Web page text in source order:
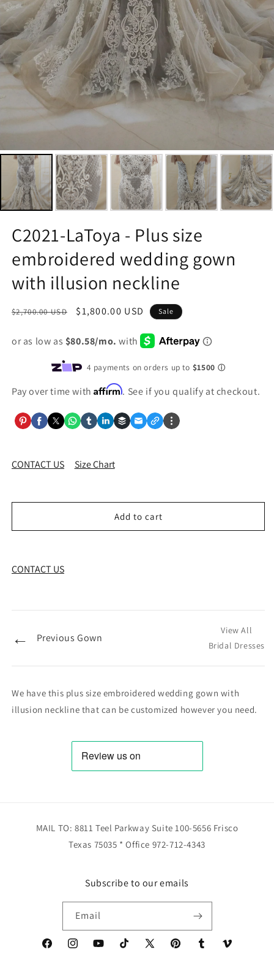
C2021-LaToya - Plus size
embroidered wedding gown
with illusion neckline
Regular
$2,700.00 USD
Sale
$1,800.00 USD Sale
Pay over time withAffirm. See if you qualify at checkout.
CONTACT US Size Chart
Add to cart
CONTACT US
← Previous Gown
View All
Bridal Dresses
We have this plus size embroidered wedding gown with
illusion neckline that can be customized however you need.
MAIL TO: 8811 Teel Parkway Suite 100-5656 Frisco
Texas 75035 * Office 972-712-4343
Subscribe to our emails
Email
FacebookInstagramYouTubeTikTok X PinterestTumblr Vimeo